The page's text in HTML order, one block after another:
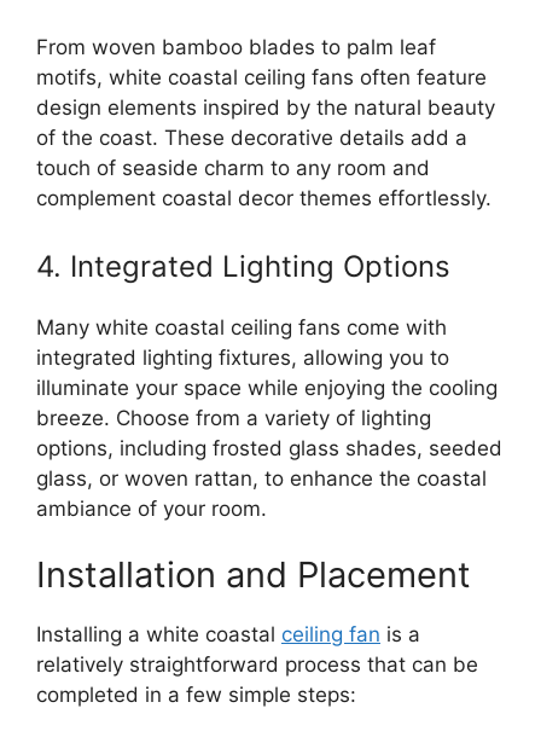
From woven bamboo blades to palm leaf
motifs, white coastal ceiling fans often feature
design elements inspired by the natural beauty
of the coast. These decorative details add a
touch of seaside charm to any room and
complement coastal decor themes effortlessly.
4. Integrated Lighting Options
Many white coastal ceiling fans come with
integrated lighting fixtures, allowing you to
illuminate your space while enjoying the cooling
breeze. Choose from a variety of lighting
options, including frosted glass shades, seeded
glass, or woven rattan, to enhance the coastal
ambiance of your room.
Installation and Placement
Installing a white coastal ceiling fan is a
relatively straightforward process that can be
completed in a few simple steps: